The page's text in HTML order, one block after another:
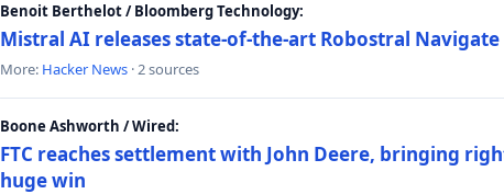
Benoit Berthelot / Bloomberg Technology:
Mistral AI releases state-of-the-art Robostral
More: Hacker News · 2 sources
Boone Ashworth / Wired:
FTC reaches settlement with John Deere, bringing
huge win